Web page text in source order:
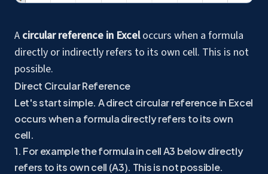
A circular reference in Exceloccurs when a formula
directly or indirectly refers to its own cell. This is not
possible.
Direct Circular Reference
Let's start simple. A direct circular reference in Excel
occurs when a formula directly refers to its own
cell.
1. For example the formula in cell A3 below directly
refers to its own cell (A3). This is not possible.